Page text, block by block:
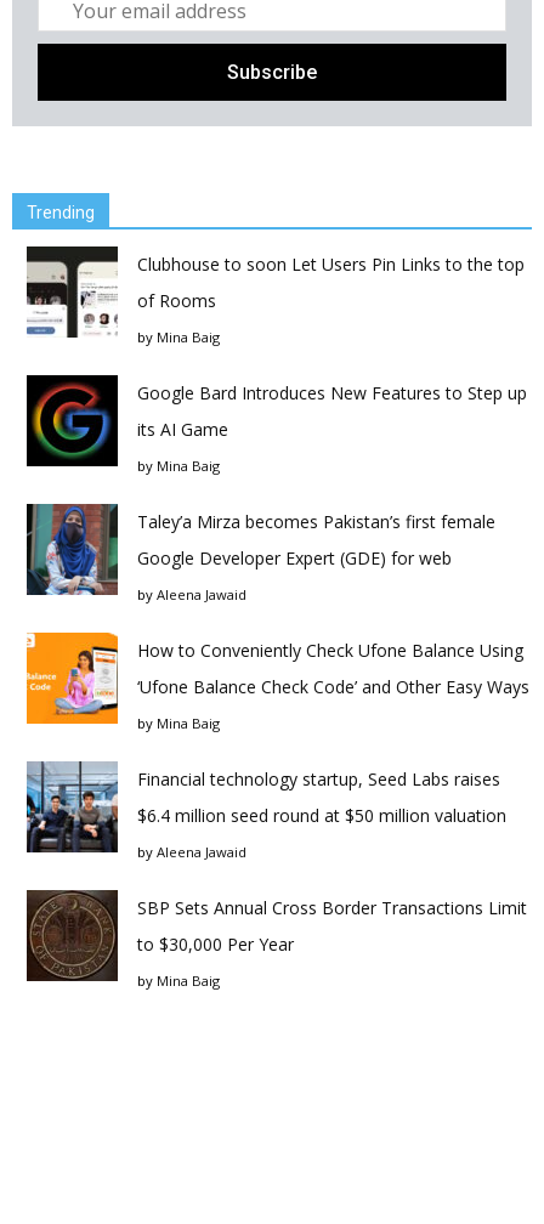
Trending
Clubhouse to soon Let Users Pin Links to the top
of Rooms
by Mina Baig
Google Bard Introduces New Features to Step up
its AI Game
by Mina Baig
Taley’a Mirza becomes Pakistan’s first female
Google Developer Expert (GDE) for web
by Aleena Jawaid
How to Conveniently Check Ufone Balance Using
‘Ufone Balance Check Code’ and Other Easy Ways
by Mina Baig
Financial technology startup, Seed Labs raises
$6.4 million seed round at $50 million valuation
by Aleena Jawaid
SBP Sets Annual Cross Border Transactions Limit
to $30,000 Per Year
by Mina Baig